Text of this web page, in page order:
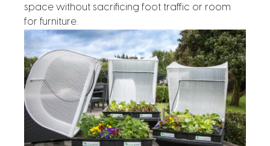
space without sacrificing foot traffic or room
for furniture.